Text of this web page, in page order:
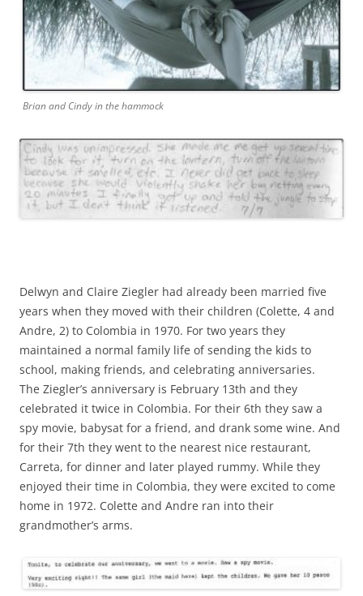
Brian and Cindy in the hammock
Delwyn and Claire Ziegler had already been married five
years when they moved with their children (Colette, 4 and
Andre, 2) to Colombia in 1970. For two years they
maintained a normal family life of sending the kids to
school, making friends, and celebrating anniversaries.
The Ziegler’s anniversary is February 13th and they
celebrated it twice in Colombia. For their 6th they saw a
spy movie, babysat for a friend, and drank some wine. And
for their 7th they went to the nearest nice restaurant,
Carreta, for dinner and later played rummy. While they
enjoyed their time in Colombia, they were excited to come
home in 1972. Colette and Andre ran into their
grandmother’s arms.